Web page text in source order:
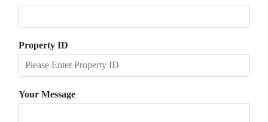
Property ID
Your Message